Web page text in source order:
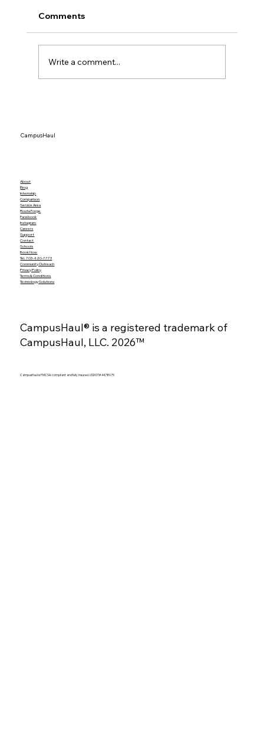
Comments
Write a comment...
CampusHaul
About
Blog
Internship
Comparison
Service Area
RouteForge
Facebook
Instagram
Careers
Support
Contact
Schools
Book Now
Tel. 703-420-7773
Community Outreach
Privacy Policy
Terms & Conditions
Technology Solutions
CampusHaul® is a registered trademark of
CampusHaul, LLC. 2026™
CampusHaul is FMCSA-compliant and fully insured. USDOT# 4478075